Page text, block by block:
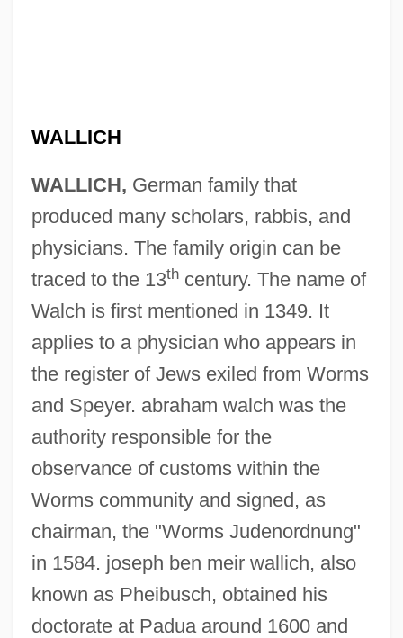
WALLICH
WALLICH, German family that
produced many scholars, rabbis, and
physicians. The family origin can be
traced to the 13thcentury. The name of
Walch is first mentioned in 1349. It
applies to a physician who appears in
the register of Jews exiled from Worms
and Speyer. abraham walch was the
authority responsible for the
observance of customs within the
Worms community and signed, as
chairman, the "Worms Judenordnung"
in 1584. joseph ben meir wallich, also
known as Pheibusch, obtained his
doctorate at Padua around 1600 and